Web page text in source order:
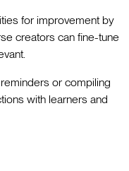
for improvement by
creators can fine-tune
or compiling
with learners and